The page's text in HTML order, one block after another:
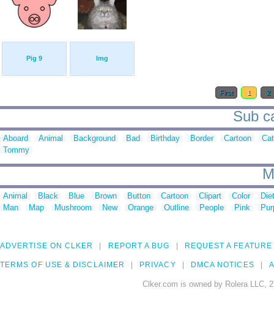
Pig 9 Img
First 1 2
Sub
Aboard Animal Background Bad Birthday Border Cartoon
Cat
Tommy
Animal Black Blue Brown Button Cartoon Clipart Color
Man
Map Mushroom New Orange Outline People Pink
ADVERTISE ON CLKER REPORT A BUG REQUEST A FEATURE
TERMS OF USE & DISCLAIMER PRIVACY DMCA NOTICES
Clker.com is owned by Rolera LLC,